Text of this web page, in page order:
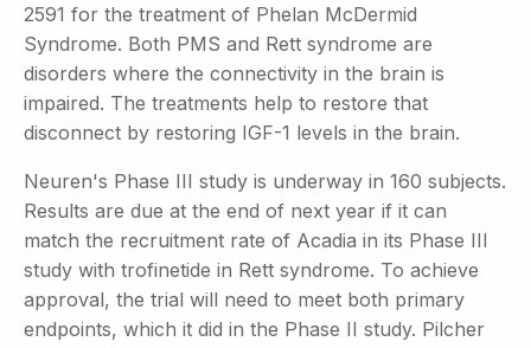
2591 for the treatment of Phelan McDermid
Syndrome. Both PMS and Rett syndrome are
disorders where the connectivity in the brain is
impaired. The treatments help to restore that
disconnect by restoring IGF-1 levels in the brain.
Neuren's Phase III study is underway in 160 subjects.
Results are due at the end of next year if it can
match the recruitment rate of Acadia in its Phase III
study with trofinetide in Rett syndrome. To achieve
approval, the trial will need to meet both primary
endpoints, which it did in the Phase II study. Pilcher